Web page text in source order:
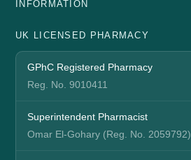
INFORMATION
UK LICENSED PHARMACY
GPhC Registered Pharmacy
Reg. No. 9010411
Superintendent Pharmacist
Omar El-Gohary (Reg. No. 2059792)